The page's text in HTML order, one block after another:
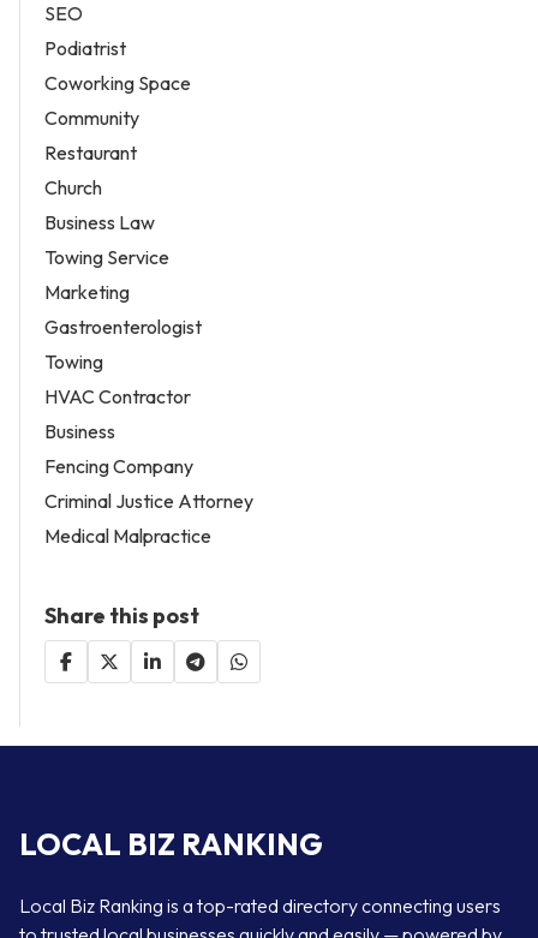
SEO
Podiatrist
Coworking Space
Community
Restaurant
Church
Business Law
Towing Service
Marketing
Gastroenterologist
Towing
HVAC Contractor
Business
Fencing Company
Criminal Justice Attorney
Medical Malpractice
Share this post
LOCAL BIZ RANKING
Local Biz Ranking is a top-rated directory connecting users